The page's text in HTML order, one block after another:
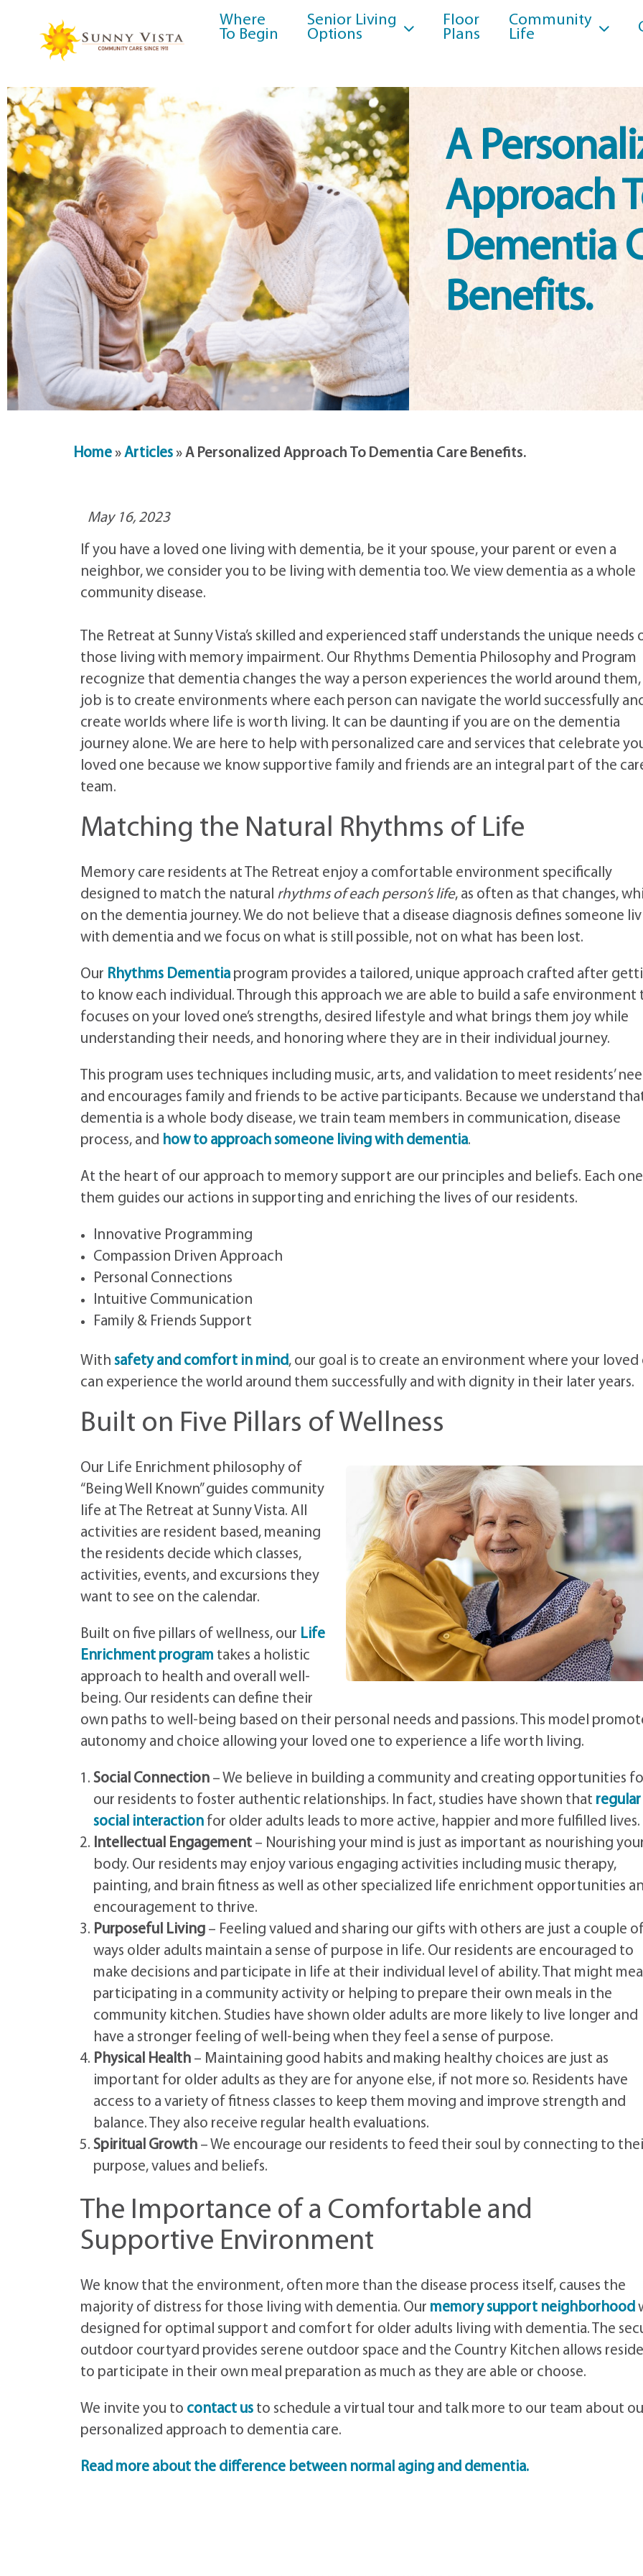
Where
To Begin
Senior Living
Options
Floor
Plans
Community
Life
A
Approach
Dementia
Benefits.
Home»Articles»A Personalized Approach To Dementia Care Benefits.
May 16, 2023
If you have a loved one living with dementia, be it your spouse, your parent or even a
neighbor, we consider you to be living with dementia too. We view dementia as a whole
community disease.
The Retreat at Sunny Vista’s skilled and experienced staff understands the unique needs
those living with memory impairment. Our Rhythms Dementia Philosophy and Program
recognize that dementia changes the way a person experiences the world around
job is to create environments where each person can navigate the world successfully
create worlds where life is worth living. It can be daunting if you are on the dementia
journey alone. We are here to help with personalized care and services that celebrate
loved one because we know supportive family and friends are an integral part of the
team.
Matching the Natural Rhythms of Life
Memory care residents at The Retreat enjoy a comfortable environment specifically
designed to match the natural rhythms of each person’s life, as often as that changes,
on the dementia journey. We do not believe that a disease diagnosis defines someone
with dementia and we focus on what is still possible, not on what has been lost.
Our Rhythms Dementia program provides a tailored, unique approach crafted after
to know each individual. Through this approach we are able to build a safe environment
focuses on your loved one’s strengths, desired lifestyle and what brings them joy while
understanding their needs, and honoring where they are in their individual journey.
This program uses techniques including music, arts, and validation to meet residents’
and encourages family and friends to be active participants. Because we understand
dementia is a whole body disease, we train team members in communication, disease
process, and how to approach someone living with dementia.
At the heart of our approach to memory support are our principles and beliefs. Each
them guides our actions in supporting and enriching the lives of our residents.
Innovative Programming
Compassion Driven Approach
Personal Connections
Intuitive Communication
Family & Friends Support
With safety and comfort in mind, our goal is to create an environment where your loved
can experience the world around them successfully and with dignity in their later years.
Built on Five Pillars of Wellness
Our Life Enrichment philosophy of
“Being Well Known” guides community
life at The Retreat at Sunny Vista. All
activities are resident based, meaning
the residents decide which classes,
activities, events, and excursions they
want to see on the calendar.
Built on five pillars of wellness, our Life
Enrichment program takes a holistic
approach to health and overall well-
being. Our residents can define their
own paths to well-being based on their personal needs and passions. This model
autonomy and choice allowing your loved one to experience a life worth living.
Social Connection – We believe in building a community and creating opportunities
our residents to foster authentic relationships. In fact, studies have shown that regular
social interaction for older adults leads to more active, happier and more fulfilled lives.
Intellectual Engagement – Nourishing your mind is just as important as nourishing
body. Our residents may enjoy various engaging activities including music therapy,
painting, and brain fitness as well as other specialized life enrichment opportunities
encouragement to thrive.
Purposeful Living – Feeling valued and sharing our gifts with others are just a couple
ways older adults maintain a sense of purpose in life. Our residents are encouraged to
make decisions and participate in life at their individual level of ability. That might
participating in a community activity or helping to prepare their own meals in the
community kitchen. Studies have shown older adults are more likely to live longer and
have a stronger feeling of well-being when they feel a sense of purpose.
Physical Health – Maintaining good habits and making healthy choices are just as
important for older adults as they are for anyone else, if not more so. Residents have
access to a variety of fitness classes to keep them moving and improve strength and
balance. They also receive regular health evaluations.
Spiritual Growth – We encourage our residents to feed their soul by connecting to
purpose, values and beliefs.
The Importance of a Comfortable and
Supportive Environment
We know that the environment, often more than the disease process itself, causes the
majority of distress for those living with dementia. Our memory support neighborhood
designed for optimal support and comfort for older adults living with dementia. The
outdoor courtyard provides serene outdoor space and the Country Kitchen allows
to participate in their own meal preparation as much as they are able or choose.
We invite you to contact us to schedule a virtual tour and talk more to our team about
personalized approach to dementia care.
Read more about the difference between normal aging and dementia.